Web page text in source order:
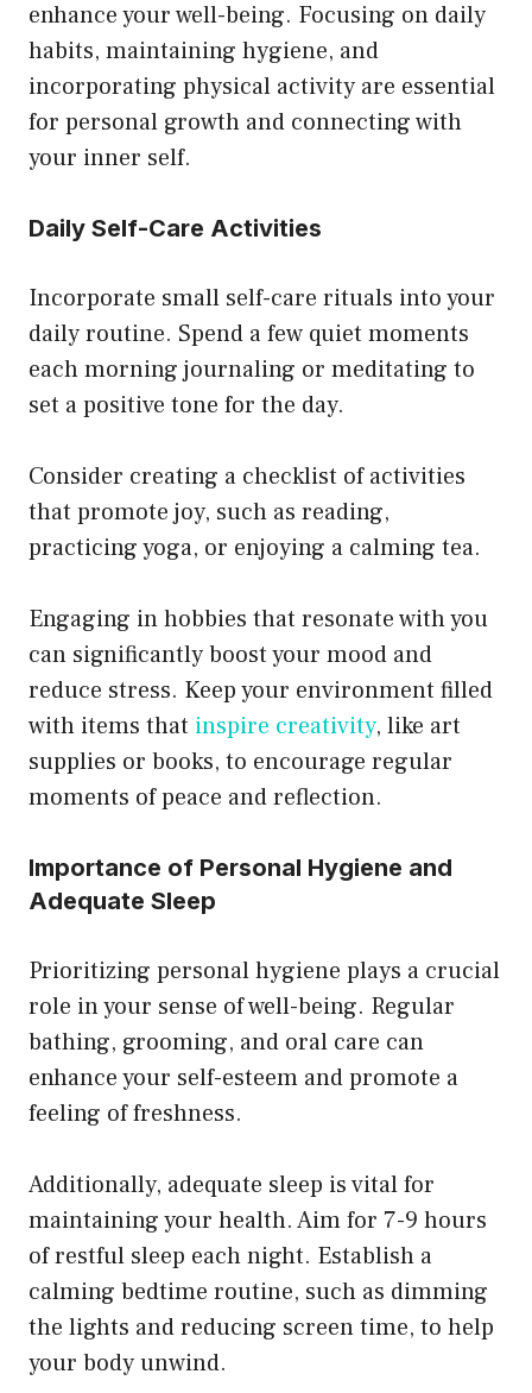
enhance your well-being. Focusing on daily
habits, maintaining hygiene, and
incorporating physical activity are essential
for personal growth and connecting with
your inner self.
Daily Self-Care Activities
Incorporate small self-care rituals into your
daily routine. Spend a few quiet moments
each morning journaling or meditating to
set a positive tone for the day.
Consider creating a checklist of activities
that promote joy, such as reading,
practicing yoga, or enjoying a calming tea.
Engaging in hobbies that resonate with you
can significantly boost your mood and
reduce stress. Keep your environment filled
with items that inspire creativity, like art
supplies or books, to encourage regular
moments of peace and reflection.
Importance of Personal Hygiene and
Adequate Sleep
Prioritizing personal hygiene plays a crucial
role in your sense of well-being. Regular
bathing, grooming, and oral care can
enhance your self-esteem and promote a
feeling of freshness.
Additionally, adequate sleep is vital for
maintaining your health. Aim for 7-9 hours
of restful sleep each night. Establish a
calming bedtime routine, such as dimming
the lights and reducing screen time, to help
your body unwind.